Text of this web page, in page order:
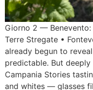
Giorno 2 — Benevento:
Terre Stregate •
already begun to
predictable. But
Campania Stories
and whites — glasses